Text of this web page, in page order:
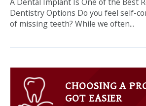
Dentistry Options Do you feel self-
of missing teeth? While we often...
CHOOSING A
GOT EASIER